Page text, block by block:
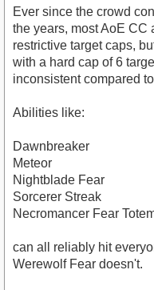
Ever since the crowd
the years, most AoE
restrictive target caps,
with a hard cap of 6
inconsistent compared
Abilities like:
Dawnbreaker
Meteor
Nightblade Fear
Sorcerer Streak
Necromancer Fear
can all reliably hit
Werewolf Fear doesn't.